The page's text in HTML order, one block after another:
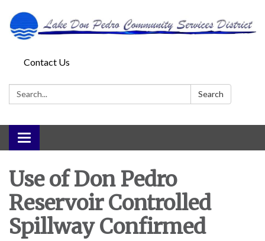
Contact Us
Search: Search
Toggle
navigation
Use of Don Pedro
Reservoir Controlled
Spillway Confirmed